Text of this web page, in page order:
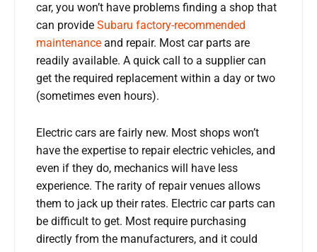
car, you won’t have problems finding a shop that
can provide Subaru factory-recommended
maintenance and repair. Most car parts are
readily available. A quick call to a supplier can
get the required replacement within a day or two
(sometimes even hours).
Electric cars are fairly new. Most shops won’t
have the expertise to repair electric vehicles, and
even if they do, mechanics will have less
experience. The rarity of repair venues allows
them to jack up their rates. Electric car parts can
be difficult to get. Most require purchasing
directly from the manufacturers, and it could